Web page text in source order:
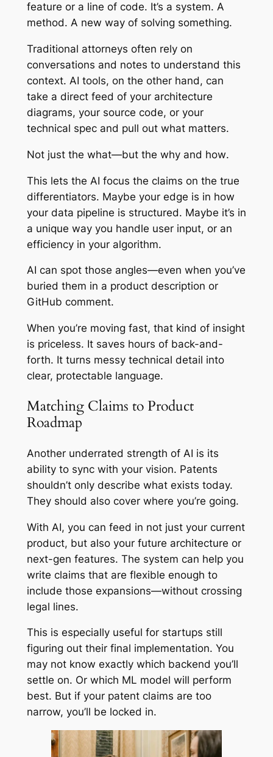
feature or a line of code. It’s a system. A
method. A new way of solving something.
Traditional attorneys often rely on
conversations and notes to understand this
context. AI tools, on the other hand, can
take a direct feed of your architecture
diagrams, your source code, or your
technical spec and pull out what matters.
Not just the what—but the whyand how.
This lets the AI focus the claims on the true
differentiators. Maybe your edge is in how
your data pipeline is structured. Maybe it’s in
a unique way you handle user input, or an
efficiency in your algorithm.
AI can spot those angles—even when you’ve
buried them in a product description or
GitHub comment.
When you’re moving fast, that kind of insight
is priceless. It saves hours of back-and-
forth. It turns messy technical detail into
clear, protectable language.
Matching Claims to Product
Roadmap
Another underrated strength of AI is its
ability to sync with your vision. Patents
shouldn’t only describe what exists today.
They should also cover where you’re going.
With AI, you can feed in not just your current
product, but also your future architecture or
next-gen features. The system can help you
write claims that are flexible enough to
include those expansions—without crossing
legal lines.
This is especially useful for startups still
figuring out their final implementation. You
may not know exactly which backend you’ll
settle on. Or which ML model will perform
best. But if your patent claims are too
narrow, you’ll be locked in.